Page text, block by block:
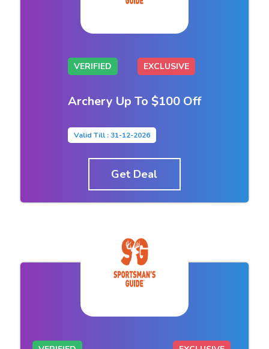
VERIFIED EXCLUSIVE
Archery Up To $100 Off
Valid Till : 31-12-2026
Get Deal